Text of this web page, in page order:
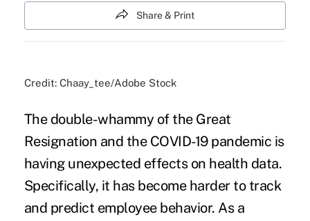
Share & Print
Credit: Chaay_tee/Adobe Stock
The double-whammy of the Great
Resignation and the COVID-19 pandemic is
having unexpected effects on health data.
Specifically, it has become harder to track
and predict employee behavior. As a